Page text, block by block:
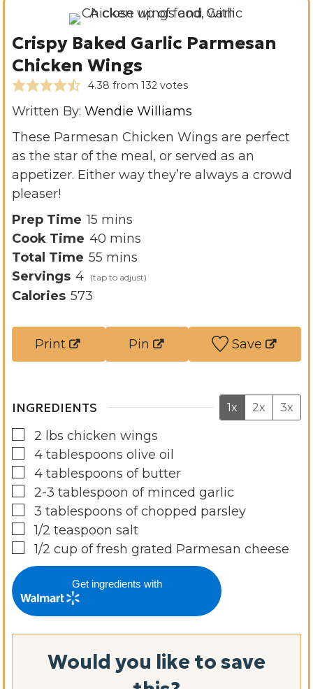
Crispy Baked Garlic Parmesan
Chicken Wings
4.38 from 132votes
Written By: Wendie Williams
These Parmesan Chicken Wings are perfect
as the star of the meal, or served as an
appetizer. Either way they’re always a crowd
pleaser!
Prep Time 15 m
i
n
u
s
mins
Cook Time 40 m
i
n
e
mins
Total Time 55 m
i
t
mins
Servings 4
Calories 573
Print Pin Save
INGREDIENTS 1x 2x 3x
▢
2 lbs chicken wings
▢
4 tablespoons olive oil
▢
4 tablespoons of butter
▢
2-3 tablespoon of minced garlic
▢
3 tablespoons of chopped parsley
▢
1/2 teaspoon salt
▢
1/2 cup of fresh grated Parmesan cheese
Get ingredients with
Would you like to save